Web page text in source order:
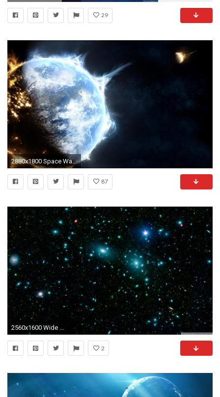
29
2880x1800 Space Wallpaper 6
87
2560x1600 Wide ...
2